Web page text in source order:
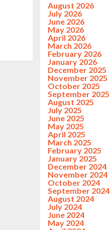
August 2026
July 2026
June 2026
May 2026
April 2026
March 2026
February 2026
January 2026
December 2025
November 2025
October 2025
September 2025
August 2025
July 2025
June 2025
May 2025
April 2025
March 2025
February 2025
January 2025
December 2024
November 2024
October 2024
September 2024
August 2024
July 2024
June 2024
May 2024